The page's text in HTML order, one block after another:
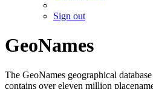
Sign out
GeoNames
The GeoNames geographical
contains over eleven million